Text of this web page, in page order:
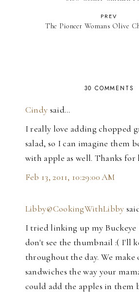
PREV
The Pioneer Womans Olive
30 COMMENTS
Cindy said…
I really love adding chopped
salad, so I can imagine them
with apple as well. Thanks for
Feb 13, 2011, 10:29:00 AM
Libby@CookingWithLibby
I tried linking up my Buckeye
don't see the thumbnail :( I'll
throughout the day. We make
sandwiches the way your
could add the apples in them